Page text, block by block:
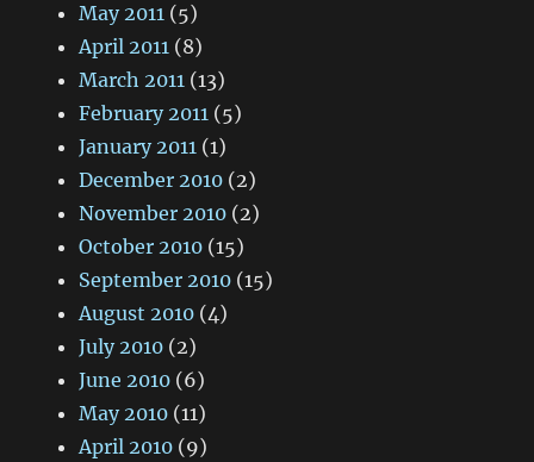
May 2011 (5)
April 2011 (8)
March 2011 (13)
February 2011 (5)
January 2011 (1)
December 2010 (2)
November 2010 (2)
October 2010 (15)
September 2010 (15)
August 2010 (4)
July 2010 (2)
June 2010 (6)
May 2010 (11)
April 2010 (9)